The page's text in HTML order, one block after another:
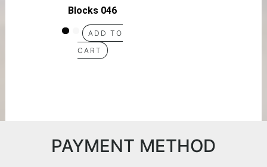
Blocks 046
ADD TO
CART
PAYMENT METHOD